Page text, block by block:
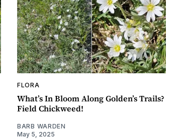
FLORA
What’s In Bloom Along Golden’s Trails?
Field Chickweed!
BARB WARDEN
May 5, 2025